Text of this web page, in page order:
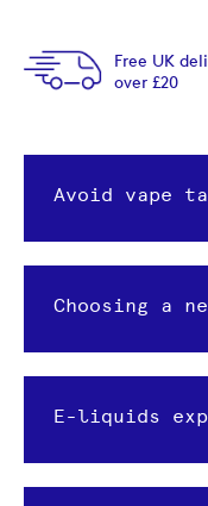
Free UK
over £20
Avoid vape
Choosing a
E-liquids